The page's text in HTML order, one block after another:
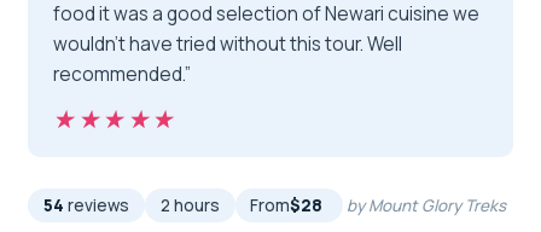
food it was a good selection of Newari cuisine we
wouldn’t have tried without this tour. Well
recommended.”
★★★★★
★★★★★
54 reviews 2 hours From$28 by Mount Glory Treks